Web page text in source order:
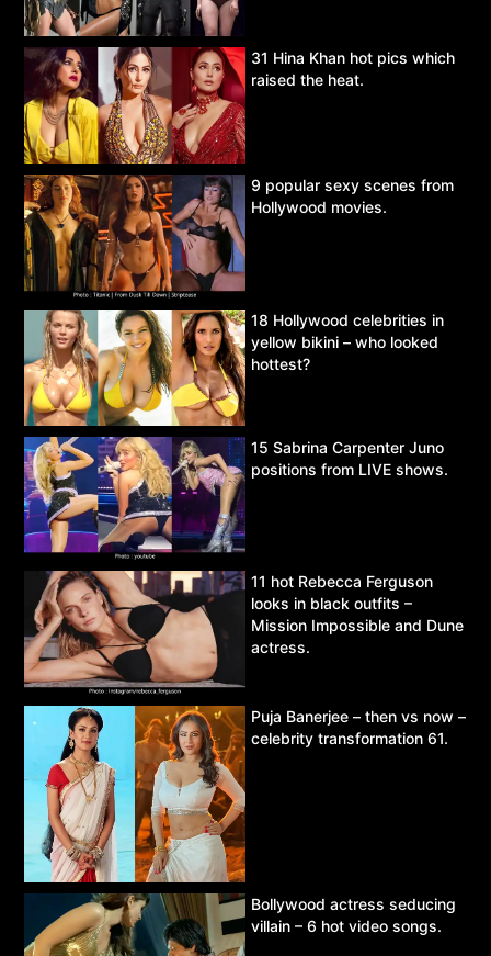
31 Hina Khan hot pics which
raised the heat.
9 popular sexy scenes from
Hollywood movies.
18 Hollywood celebrities in
yellow bikini – who looked
hottest?
15 Sabrina Carpenter Juno
positions from LIVE shows.
11 hot Rebecca Ferguson
looks in black outfits –
Mission Impossible and Dune
actress.
Puja Banerjee – then vs now –
celebrity transformation 61.
Bollywood actress seducing
villain – 6 hot video songs.